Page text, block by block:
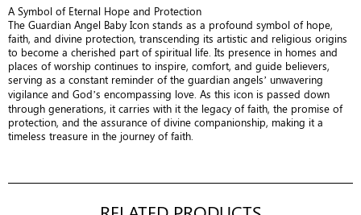
A Symbol of Eternal Hope and Protection
The Guardian Angel Baby Icon stands as a profound symbol of hope,
faith, and divine protection, transcending its artistic and religious origins
to become a cherished part of spiritual life. Its presence in homes and
places of worship continues to inspire, comfort, and guide believers,
serving as a constant reminder of the guardian angels’ unwavering
vigilance and God’s encompassing love. As this icon is passed down
through generations, it carries with it the legacy of faith, the promise of
protection, and the assurance of divine companionship, making it a
timeless treasure in the journey of faith.